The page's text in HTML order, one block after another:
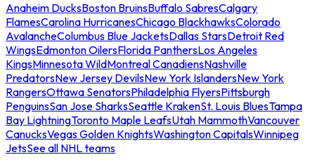
Anaheim DucksBoston BruinsBuffalo SabresCalgary
FlamesCarolina HurricanesChicago BlackhawksColorado
AvalancheColumbus Blue JacketsDallas StarsDetroit Red
WingsEdmonton OilersFlorida PanthersLos Angeles
KingsMinnesota WildMontreal CanadiensNashville
PredatorsNew Jersey DevilsNew York IslandersNew York
RangersOttawa SenatorsPhiladelphia FlyersPittsburgh
PenguinsSan Jose SharksSeattle KrakenSt. Louis BluesTampa
Bay LightningToronto Maple LeafsUtah MammothVancouver
CanucksVegas Golden KnightsWashington CapitalsWinnipeg
JetsSee all NHL teams